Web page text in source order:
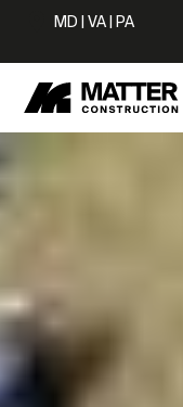
MD | VA | PA